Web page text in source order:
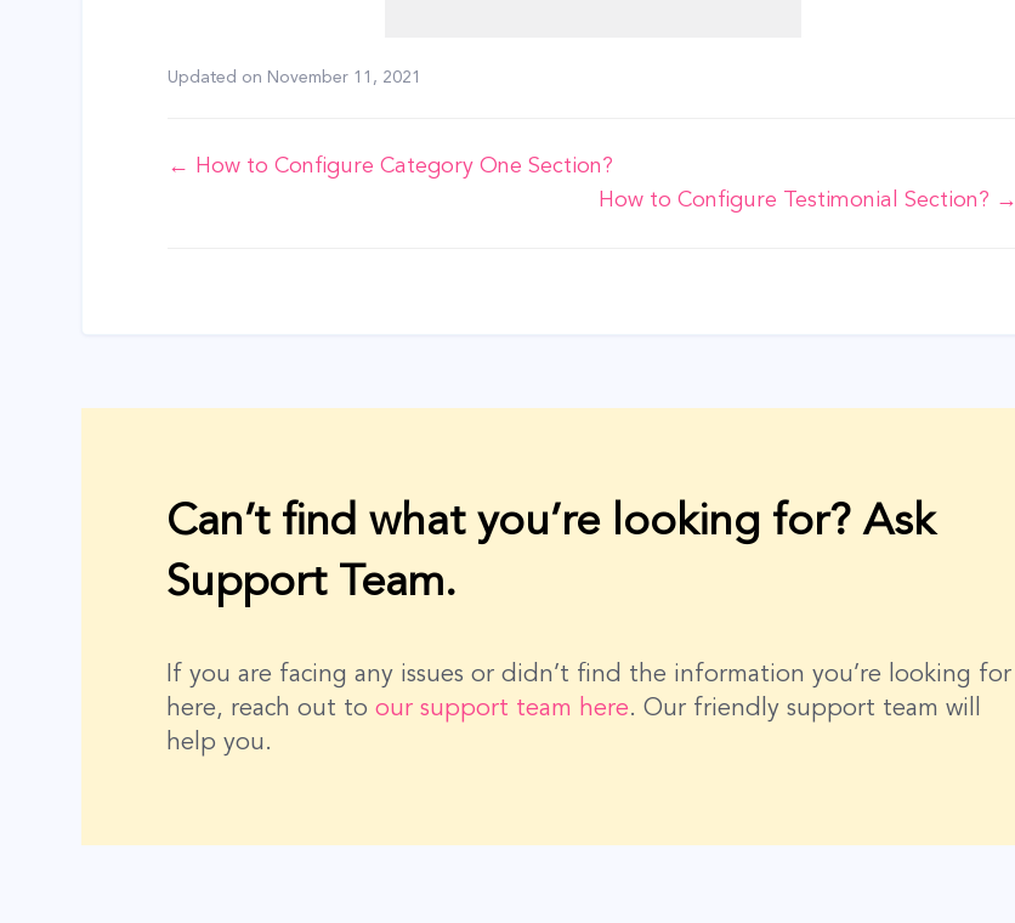
Updated on November 11, 2021
Doc
← How to Configure Category One Section?
How to Configure Testimonial Section? →
Can’t find what you’re looking for? Ask
Support Team.
If you are facing any issues or didn’t find the information you’re looking for
here, reach out toour support team here. Our friendly support team will
help you.